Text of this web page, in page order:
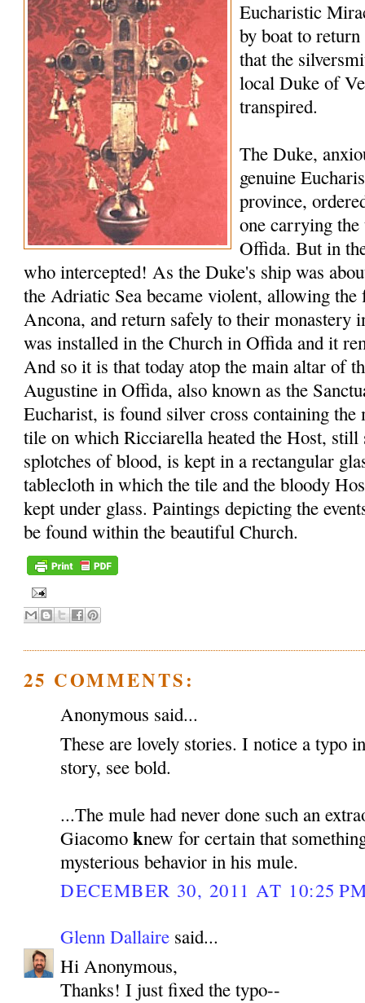
Eucharistic
by boat to
that the
local Duke of
transpired.
The Duke,
genuine
province,
one carrying
Offida. But in
who intercepted! As the Duke's ship was
the Adriatic Sea became violent, allowing
Ancona, and return safely to their monastery
was installed in the Church in Offida and it
And so it is that today atop the main altar of
Augustine in Offida, also known as the
Eucharist, is found silver cross containing
tile on which Ricciarella heated the Host, still
splotches of blood, is kept in a rectangular
tablecloth in which the tile and the bloody
kept under glass. Paintings depicting the
be found within the beautiful Church.
25 COMMENTS:
Anonymous said...
These are lovely stories. I notice a typo
story, see bold.
...The mule had never done such an
Giacomoknew for certain that
mysterious behavior in his mule.
DECEMBER 30, 2011 AT 10:25
Glenn Dallaire said...
Hi Anonymous,
Thanks! I just fixed the typo--